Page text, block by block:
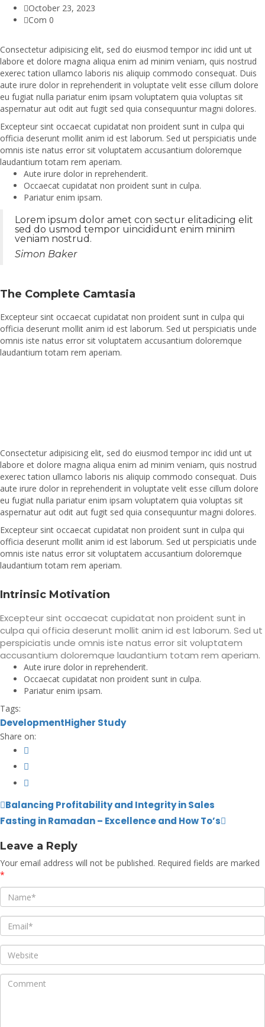
October 23, 2023
Com 0
Consectetur adipisicing elit, sed do eiusmod tempor inc idid unt ut
labore et dolore magna aliqua enim ad minim veniam, quis nostrud
exerec tation ullamco laboris nis aliquip commodo consequat. Duis
aute irure dolor in reprehenderit in voluptate velit esse cillum dolore
eu fugiat nulla pariatur enim ipsam voluptatem quia voluptas sit
aspernatur aut odit aut fugit sed quia consequuntur magni dolores.
Excepteur sint occaecat cupidatat non proident sunt in culpa qui
officia deserunt mollit anim id est laborum. Sed ut perspiciatis unde
omnis iste natus error sit voluptatem accusantium doloremque
laudantium totam rem aperiam.
Aute irure dolor in reprehenderit.
Occaecat cupidatat non proident sunt in culpa.
Pariatur enim ipsam.
Lorem ipsum dolor amet con sectur elitadicing elit
sed do usmod tempor uincididunt enim minim
veniam nostrud.
Simon Baker
The Complete Camtasia
Excepteur sint occaecat cupidatat non proident sunt in culpa qui
officia deserunt mollit anim id est laborum. Sed ut perspiciatis unde
omnis iste natus error sit voluptatem accusantium doloremque
laudantium totam rem aperiam.
Consectetur adipisicing elit, sed do eiusmod tempor inc idid unt ut
labore et dolore magna aliqua enim ad minim veniam, quis nostrud
exerec tation ullamco laboris nis aliquip commodo consequat. Duis
aute irure dolor in reprehenderit in voluptate velit esse cillum dolore
eu fugiat nulla pariatur enim ipsam voluptatem quia voluptas sit
aspernatur aut odit aut fugit sed quia consequuntur magni dolores.
Excepteur sint occaecat cupidatat non proident sunt in culpa qui
officia deserunt mollit anim id est laborum. Sed ut perspiciatis unde
omnis iste natus error sit voluptatem accusantium doloremque
laudantium totam rem aperiam.
Intrinsic Motivation
Excepteur sint occaecat cupidatat non proident sunt in
culpa qui officia deserunt mollit anim id est laborum. Sed ut
perspiciatis unde omnis iste natus error sit voluptatem
accusantium doloremque laudantium totam rem aperiam.
Aute irure dolor in reprehenderit.
Occaecat cupidatat non proident sunt in culpa.
Pariatur enim ipsam.
Tags:
DevelopmentHigher Study
Share on:
Balancing Profitability and Integrity in Sales
Fasting in Ramadan – Excellence and How To’s
Leave a Reply
Your email address will not be published. Required fields are marked
*